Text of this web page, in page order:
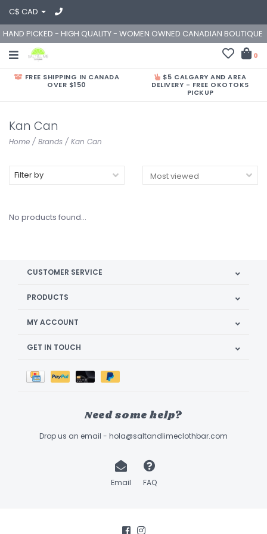
C$ CAD
HAND PICKED - HIGH QUALITY - WOMEN OWNED CANADIAN BOUTIQUE
0
FREE SHIPPING IN CANADA
OVER $150
$5 CALGARY AND AREA
DELIVERY - FREE OKOTOKS
PICKUP
Kan Can
Home / Brands / Kan Can
Filter by
No products found...
CUSTOMER SERVICE
PRODUCTS
MY ACCOUNT
GET IN TOUCH
Need some help?
Drop us an email - hola@saltandlimeclothbar.com
Email FAQ